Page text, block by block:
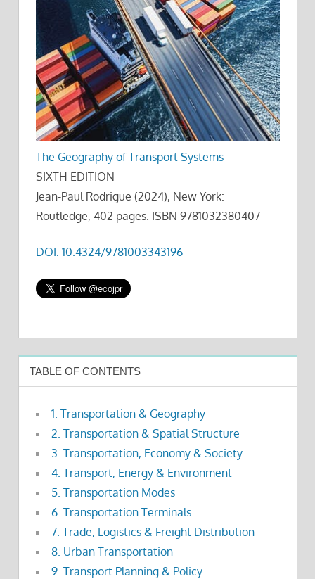
The Geography of Transport Systems
SIXTH EDITION
Jean-Paul Rodrigue (2024), New York:
Routledge, 402 pages. ISBN 9781032380407
DOI: 10.4324/9781003343196
TABLE OF CONTENTS
1. Transportation & Geography
2. Transportation & Spatial Structure
3. Transportation, Economy & Society
4. Transport, Energy & Environment
5. Transportation Modes
6. Transportation Terminals
7. Trade, Logistics & Freight Distribution
8. Urban Transportation
9. Transport Planning & Policy